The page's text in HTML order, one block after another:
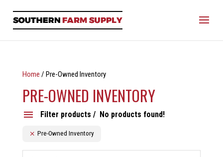
Home / Pre-Owned Inventory
PRE-OWNED INVENTORY
Filter products No products found!
Pre-Owned Inventory